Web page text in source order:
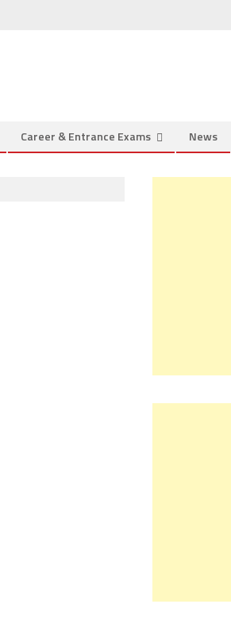
Career & Entrance Exams News